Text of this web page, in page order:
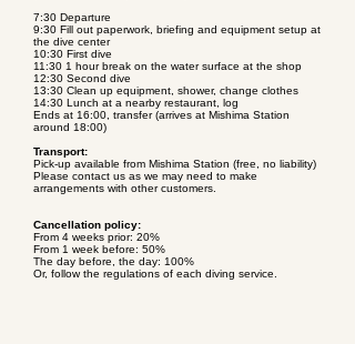
7:30 Departure
9:30 Fill out paperwork, briefing and equipment setup at
the dive center
10:30 First dive
11:30 1 hour break on the water surface at the shop
12:30 Second dive
13:30 Clean up equipment, shower, change clothes
14:30 Lunch at a nearby restaurant, log
Ends at 16:00, transfer (arrives at Mishima Station
around 18:00)
Transport:
Pick-up available from Mishima Station (free, no liability)
Please contact us as we may need to make
arrangements with other customers.
Cancellation policy:
From 4 weeks prior: 20%
From 1 week before: 50%
The day before, the day: 100%
Or, follow the regulations of each diving service.